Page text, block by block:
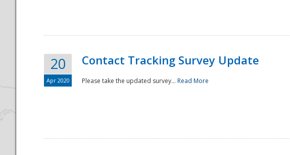
National
20
Apr 2020
Contact Tracking Survey Update
Please take the updated survey... Read More